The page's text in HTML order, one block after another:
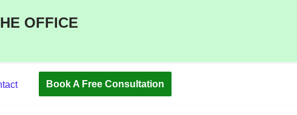
OFFICE
Book A Free Consultation